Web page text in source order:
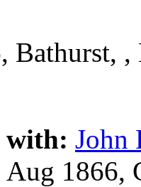
Bathurst,
with: John
Aug 1866,